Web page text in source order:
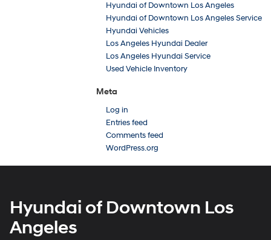
Hyundai of Downtown Los Angeles
Hyundai of Downtown Los Angeles Service
Hyundai Vehicles
Los Angeles Hyundai Dealer
Los Angeles Hyundai Service
Used Vehicle Inventory
Meta
Log in
Entries feed
Comments feed
WordPress.org
Hyundai of Downtown Los
Angeles